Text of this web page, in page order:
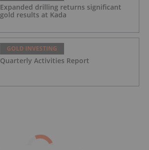
Expanded drilling returns significant
gold results at Kada
GOLD INVESTING
Quarterly Activities Report